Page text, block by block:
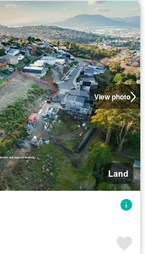
View photo
Land